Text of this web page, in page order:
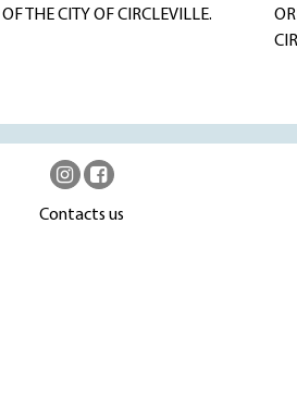
THE CITY OF CIRCLEVILLE.
Contacts us